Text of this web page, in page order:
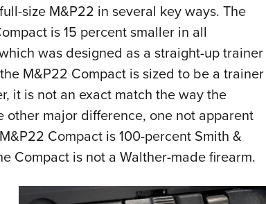
size M&P22 in several key ways. The
is 15 percent smaller in all
was designed as a straight-up trainer
M&P22 Compact is sized to be a trainer
it is not an exact match the way the
other major difference, one not apparent
Compact is 100-percent Smith &
Compact is not a Walther-made firearm.